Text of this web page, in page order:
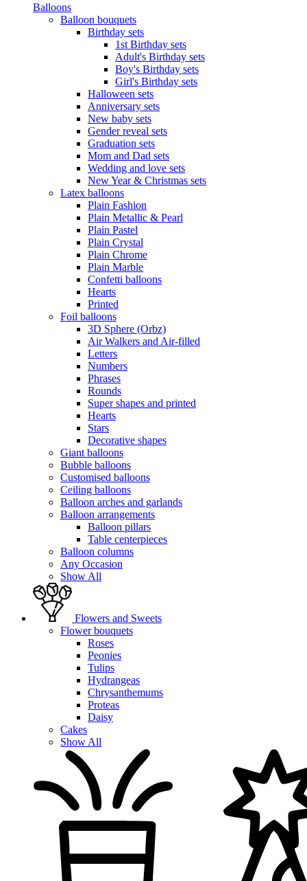
Balloons
Balloon bouquets
Birthday sets
1st Birthday sets
Adult's Birthday sets
Boy's Birthday sets
Girl's Birthday sets
Halloween sets
Anniversary sets
New baby sets
Gender reveal sets
Graduation sets
Mom and Dad sets
Wedding and love sets
New Year & Christmas sets
Latex balloons
Plain Fashion
Plain Metallic & Pearl
Plain Pastel
Plain Crystal
Plain Chrome
Plain Marble
Confetti balloons
Hearts
Printed
Foil balloons
3D Sphere (Orbz)
Air Walkers and Air-filled
Letters
Numbers
Phrases
Rounds
Super shapes and printed
Hearts
Stars
Decorative shapes
Giant balloons
Bubble balloons
Customised balloons
Ceiling balloons
Balloon arches and garlands
Balloon arrangements
Balloon pillars
Table centerpieces
Balloon columns
Any Occasion
Show All
Flowers and Sweets
Flower bouquets
Roses
Peonies
Tulips
Hydrangeas
Chrysanthemums
Proteas
Daisy
Cakes
Show All